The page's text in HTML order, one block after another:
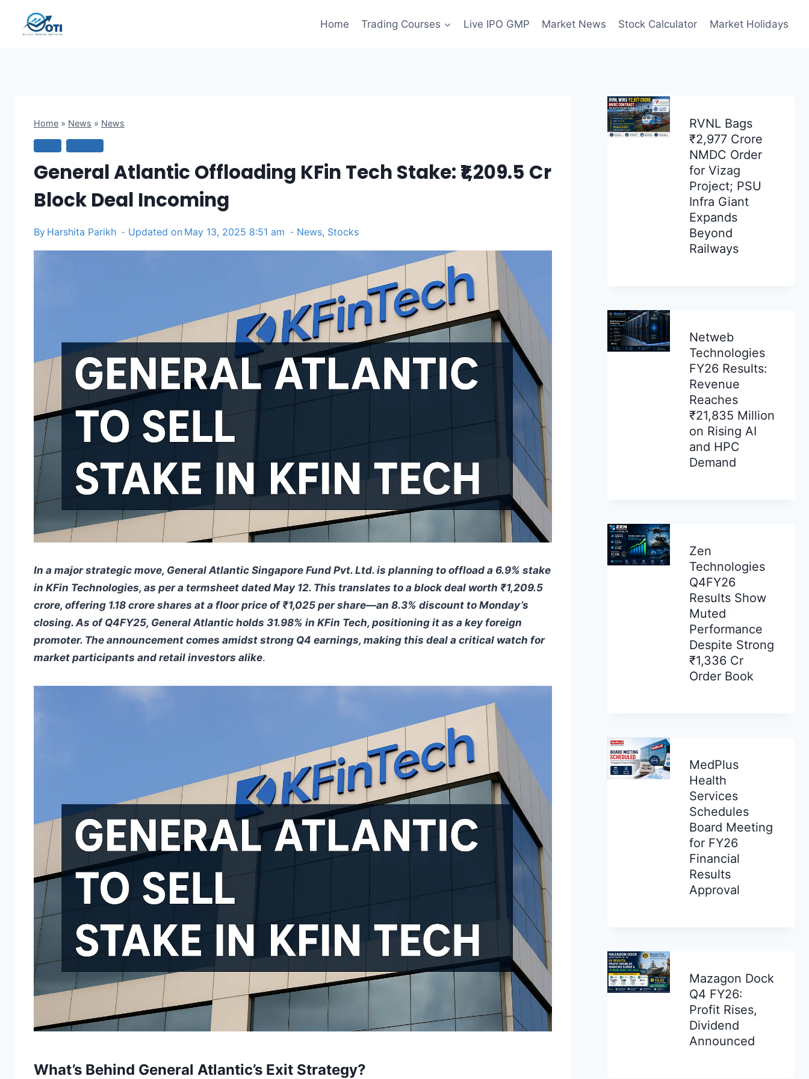
Home Trading Courses Live IPO GMP Market News Stock Calculator Market Holidays
Home » News » News
General Atlantic Offloading KFin Tech Stake: ₹1,209.5 Cr
Block Deal Incoming
By Harshita Parikh Updated on May 13, 2025 8:51 am News, Stocks
In a major strategic move, General Atlantic Singapore Fund Pvt. Ltd. is planning to offload a 6.9% stake
in KFin Technologies, as per a termsheet dated May 12. This translates to a block deal worth ₹1,209.5
crore, offering 1.18 crore shares at a floor price of ₹1,025 per share—an 8.3% discount to Monday’s
closing. As of Q4FY25, General Atlantic holds 31.98% in KFin Tech, positioning it as a key foreign
promoter. The announcement comes amidst strong Q4 earnings, making this deal a critical watch for
market participants and retail investors alike.
What’s Behind General Atlantic’s Exit Strategy?
RVNL Bags
₹2,977 Crore
NMDC Order
for Vizag
Project; PSU
Infra Giant
Expands
Beyond
Railways
Netweb
Technologies
FY26 Results:
Revenue
Reaches
₹21,835 Million
on Rising AI
and HPC
Demand
Zen
Technologies
Q4FY26
Results Show
Muted
Performance
Despite Strong
₹1,336 Cr
Order Book
MedPlus
Health
Services
Schedules
Board Meeting
for FY26
Financial
Results
Approval
Mazagon Dock
Q4 FY26:
Profit Rises,
Dividend
Announced